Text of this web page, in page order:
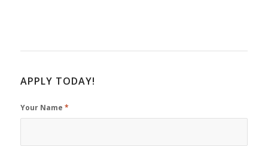
APPLY TODAY!
Your Name *